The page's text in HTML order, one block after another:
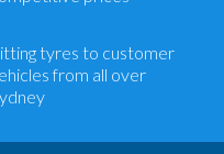
tyres to customer
from all over